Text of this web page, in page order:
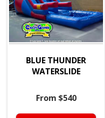
BLUE THUNDER
WATERSLIDE
From $540